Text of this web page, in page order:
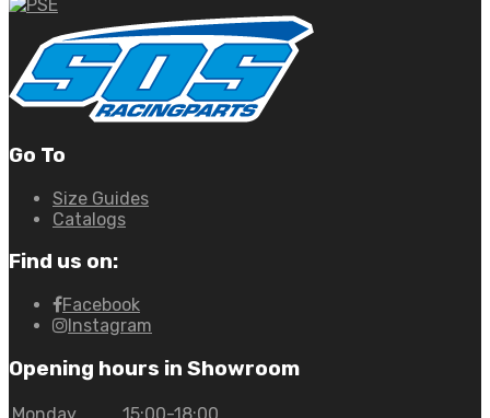
Go To
Size Guides
Catalogs
Find us on:
Facebook
Instagram
Opening hours in Showroom